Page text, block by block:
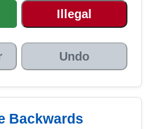
Illegal
Undo
Backwards